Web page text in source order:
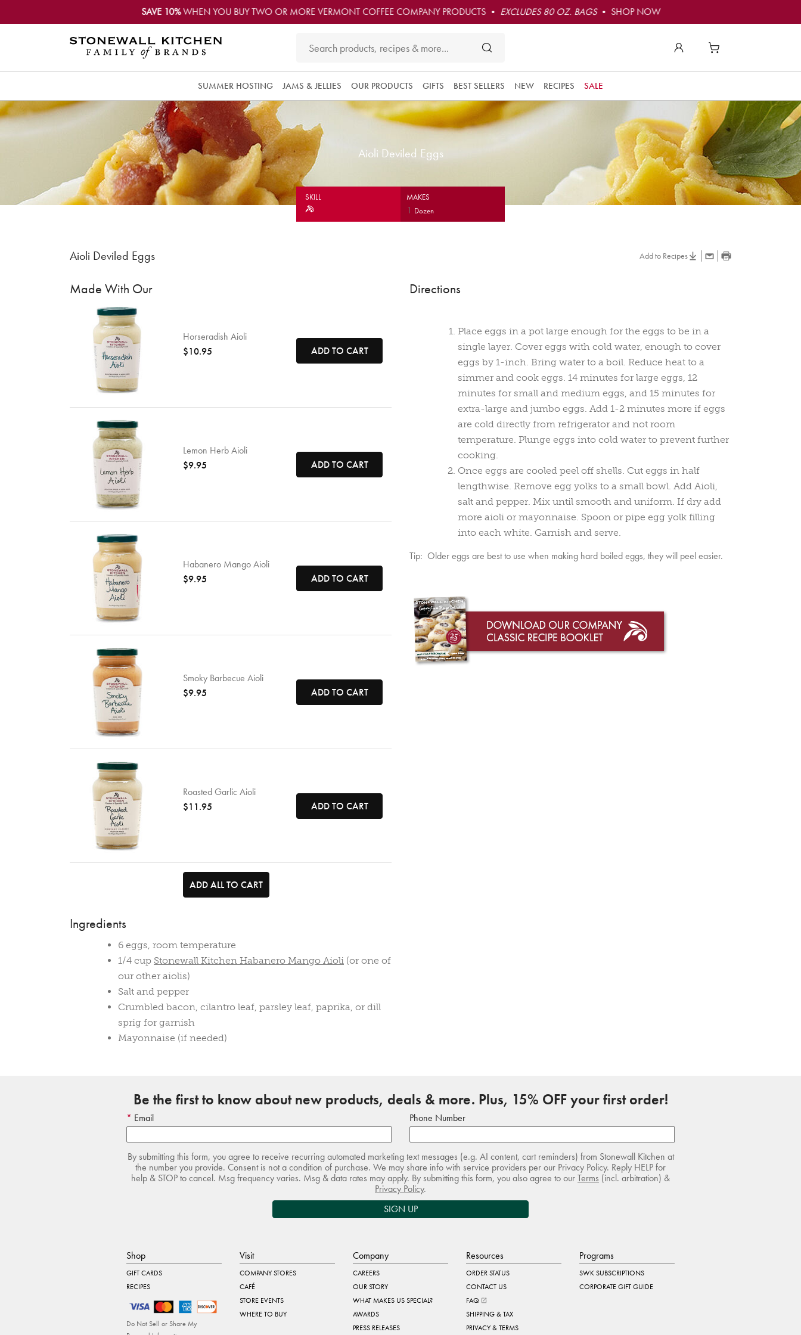
SAVE 10%WHEN YOU BUY TWO OR MORE VERMONT COFFEE COMPANY PRODUCTS • EXCLUDES 80 OZ. BAGS• SHOP NOW
SUMMER HOSTING JAMS & JELLIES OUR PRODUCTS GIFTS BEST SELLERS NEW RECIPES SALE
Aioli Deviled Eggs
SKILL MAKES
1 Dozen
Aioli Deviled Eggs Add to Recipes
Made With Our Directions
Horseradish Aioli
$10.95
ADD TO CART
Lemon Herb Aioli
$9.95
ADD TO CART
Habanero Mango Aioli
$9.95
ADD TO CART
Smoky Barbecue Aioli
$9.95
ADD TO CART
Roasted Garlic Aioli
$11.95
ADD TO CART
ADD ALL TO CART
Ingredients
6 eggs, room temperature
1/4 cup Stonewall Kitchen Habanero Mango Aioli (or one of
our other aiolis)
Salt and pepper
Crumbled bacon, cilantro leaf, parsley leaf, paprika, or dill
sprig for garnish
Mayonnaise (if needed)
Place eggs in a pot large enough for the eggs to be in a
single layer. Cover eggs with cold water, enough to cover
eggs by 1-inch. Bring water to a boil. Reduce heat to a
simmer and cook eggs. 14 minutes for large eggs, 12
minutes for small and medium eggs, and 15 minutes for
extra-large and jumbo eggs. Add 1-2 minutes more if eggs
are cold directly from refrigerator and not room
temperature. Plunge eggs into cold water to prevent further
cooking.
Once eggs are cooled peel off shells. Cut eggs in half
lengthwise. Remove egg yolks to a small bowl. Add Aioli,
salt and pepper. Mix until smooth and uniform. If dry add
more aioli or mayonnaise. Spoon or pipe egg yolk filling
into each white. Garnish and serve.
Tip: Older eggs are best to use when making hard boiled eggs, they will peel easier.
Be the first to know about new products, deals & more. Plus, 15% OFF your first order!
Email Phone Number
By submitting this form, you agree to receive recurring automated marketing text messages (e.g. AI content, cart reminders) from Stonewall Kitchen at
the number you provide. Consent is not a condition of purchase. We may share info with service providers per our Privacy Policy. Reply HELP for
help & STOP to cancel. Msg frequency varies. Msg & data rates may apply. By submitting this form, you also agree to ourTerms (incl. arbitration) &
Privacy Policy.
SIGN UP
Shop
GIFT CARDS
RECIPES
Do Not Sell or Share My
Visit
COMPANY STORES
CAFÉ
STORE EVENTS
WHERE TO BUY
Company
CAREERS
OUR STORY
WHAT MAKES US SPECIAL?
AWARDS
PRESS RELEASES
Resources
ORDER STATUS
CONTACT US
FAQ
SHIPPING & TAX
PRIVACY & TERMS
Programs
SWK SUBSCRIPTIONS
CORPORATE GIFT GUIDE